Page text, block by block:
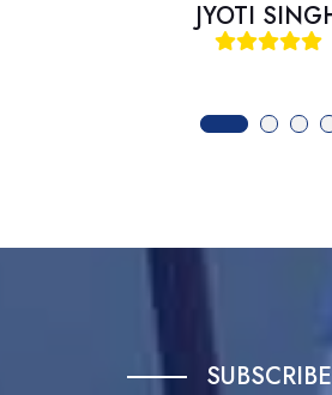
SUBSCRIBE